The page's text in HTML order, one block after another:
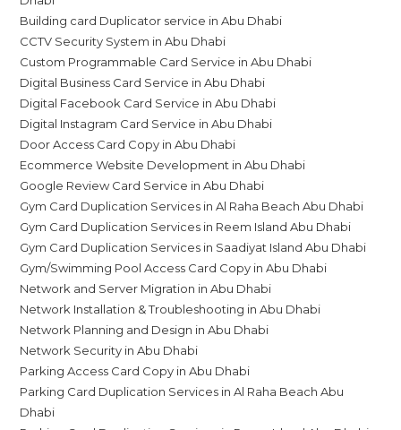
Building card Duplicator service in Abu Dhabi
CCTV Security System in Abu Dhabi
Custom Programmable Card Service in Abu Dhabi
Digital Business Card Service in Abu Dhabi
Digital Facebook Card Service in Abu Dhabi
Digital Instagram Card Service in Abu Dhabi
Door Access Card Copy in Abu Dhabi
Ecommerce Website Development in Abu Dhabi
Google Review Card Service in Abu Dhabi
Gym Card Duplication Services in Al Raha Beach Abu Dhabi
Gym Card Duplication Services in Reem Island Abu Dhabi
Gym Card Duplication Services in Saadiyat Island Abu Dhabi
Gym/Swimming Pool Access Card Copy in Abu Dhabi
Network and Server Migration in Abu Dhabi
Network Installation & Troubleshooting in Abu Dhabi
Network Planning and Design in Abu Dhabi
Network Security in Abu Dhabi
Parking Access Card Copy in Abu Dhabi
Parking Card Duplication Services in Al Raha Beach Abu
Dhabi